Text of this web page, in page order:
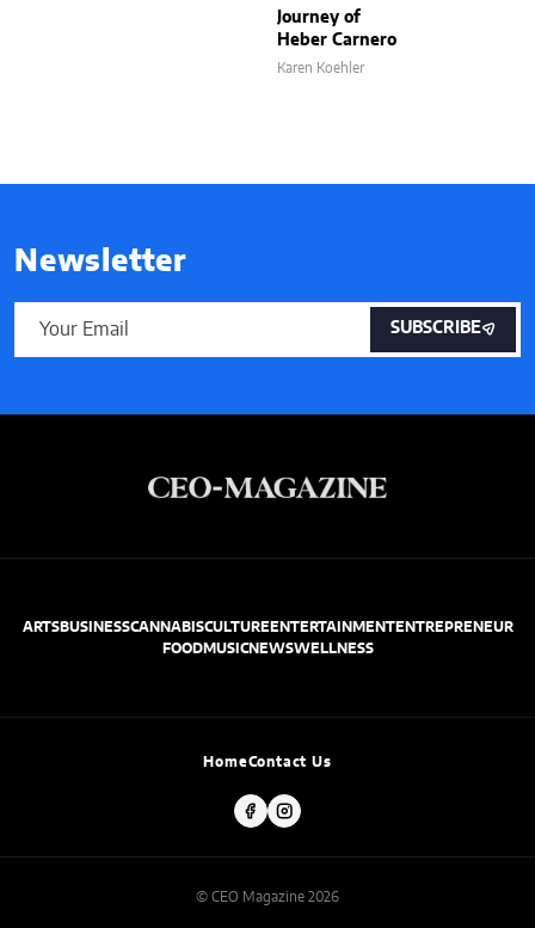
Journey of
Heber Carnero
Karen Koehler
Newsletter
SUBSCRIBE
ARTSBUSINESSCANNABISCULTUREENTERTAINMENTENTREPRENEUR
FOODMUSICNEWSWELLNESS
HomeContact Us
© CEO Magazine 2026